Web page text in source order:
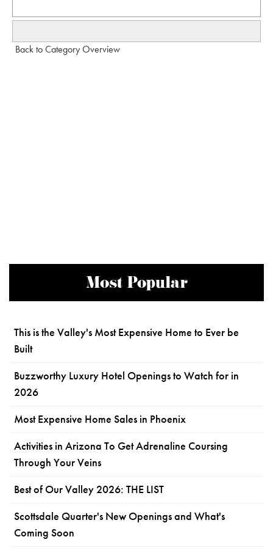
Back to Category Overview
Most Popular
This is the Valley's Most Expensive Home to Ever be
Built
Buzzworthy Luxury Hotel Openings to Watch for in
2026
Most Expensive Home Sales in Phoenix
Activities in Arizona To Get Adrenaline Coursing
Through Your Veins
Best of Our Valley 2026: THE LIST
Scottsdale Quarter's New Openings and What's
Coming Soon